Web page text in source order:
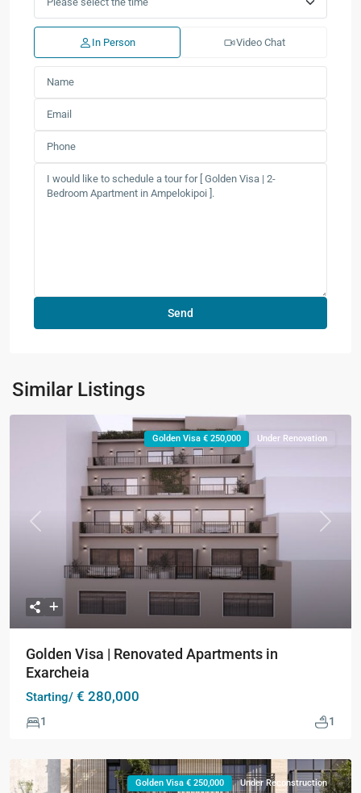
In Person Video Chat
Similar Listings
Previous Next
Golden Visa € 250,000 Under Renovation
Golden Visa | Renovated Apartments in
Exarcheia
Starting/ € 280,000
1 1
Golden Visa € 250,000 Under Reconstruction